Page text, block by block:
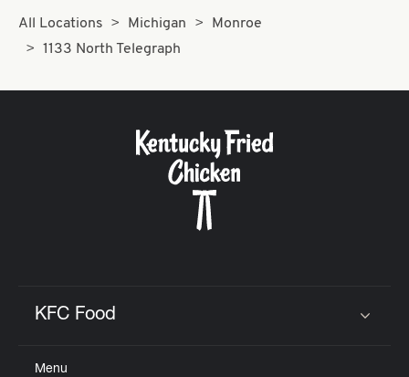
All Locations Michigan
Monroe
1133 North Telegraph
KFC Food
Menu